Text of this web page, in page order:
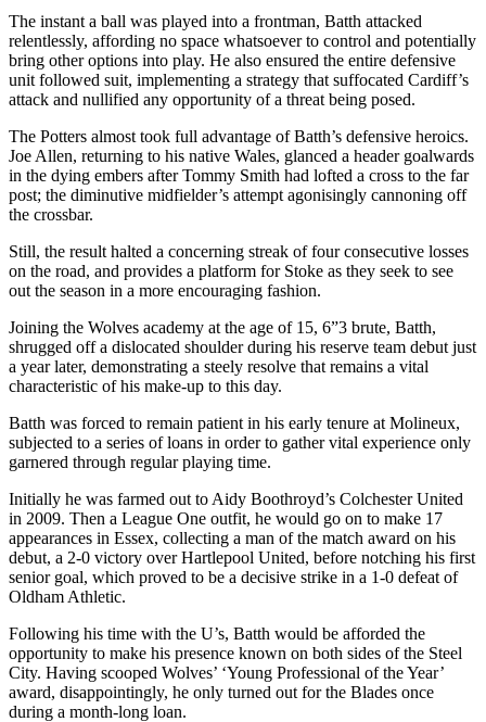
The instant a ball was played into a frontman, Batth attacked
relentlessly, affording no space whatsoever to control and potentially
bring other options into play. He also ensured the entire defensive
unit followed suit, implementing a strategy that suffocated Cardiff’s
attack and nullified any opportunity of a threat being posed.
The Potters almost took full advantage of Batth’s defensive heroics.
Joe Allen, returning to his native Wales, glanced a header goalwards
in the dying embers after Tommy Smith had lofted a cross to the far
post; the diminutive midfielder’s attempt agonisingly cannoning off
the crossbar.
Still, the result halted a concerning streak of four consecutive losses
on the road, and provides a platform for Stoke as they seek to see
out the season in a more encouraging fashion.
Joining the Wolves academy at the age of 15, 6”3 brute, Batth,
shrugged off a dislocated shoulder during his reserve team debut just
a year later, demonstrating a steely resolve that remains a vital
characteristic of his make-up to this day.
Batth was forced to remain patient in his early tenure at Molineux,
subjected to a series of loans in order to gather vital experience only
garnered through regular playing time.
Initially he was farmed out to Aidy Boothroyd’s Colchester United
in 2009. Then a League One outfit, he would go on to make 17
appearances in Essex, collecting a man of the match award on his
debut, a 2-0 victory over Hartlepool United, before notching his first
senior goal, which proved to be a decisive strike in a 1-0 defeat of
Oldham Athletic.
Following his time with the U’s, Batth would be afforded the
opportunity to make his presence known on both sides of the Steel
City. Having scooped Wolves’ ‘Young Professional of the Year’
award, disappointingly, he only turned out for the Blades once
during a month-long loan.